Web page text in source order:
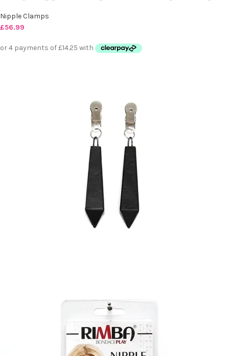
Nipple Clamps
£56.99